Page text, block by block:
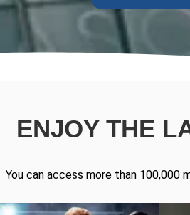
ENJOY THE
You can access more than 100,000